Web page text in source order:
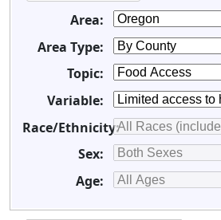
Area:
Area Type:
Topic:
Variable:
Race/Ethnicity:
Sex:
Age: